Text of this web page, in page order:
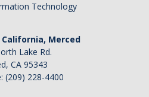
Technology
Merced
Lake Rd.
CA 95343
(209) 228-4400